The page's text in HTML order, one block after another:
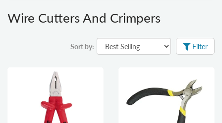
Wire Cutters And Crimpers
Sort by: Filter